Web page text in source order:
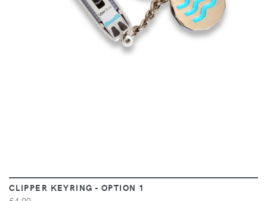
CLIPPER KEYRING - OPTION 1